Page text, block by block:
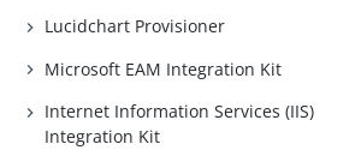
Lucidchart Provisioner
Microsoft EAM Integration Kit
Internet Information Services (IIS)
Integration Kit